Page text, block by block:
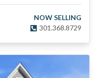
NOW SELLING
301.368.8729